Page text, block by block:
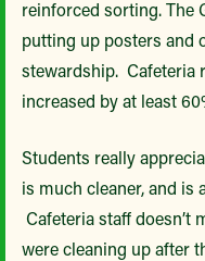
reinforced sorting. The
putting up posters and
stewardship. Cafeteria
increased by at least
Students really
is much cleaner, and is
Cafeteria staff doesn’t
were cleaning up after